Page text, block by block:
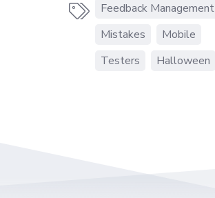

Feedback Management
Mistakes
Mobile
Testers
Halloween